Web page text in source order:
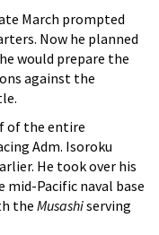
March prompted
Now he planned
would prepare the
against the
of the entire
Adm. Isoroku
He took over his
mid-Pacific naval base
the Musashiserving